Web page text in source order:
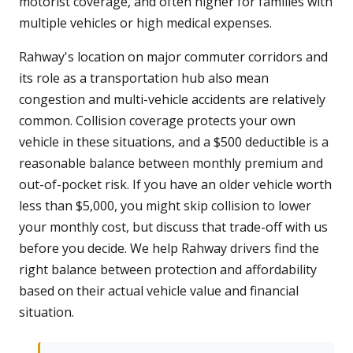
multiple vehicles or high medical expenses.
Rahway's location on major commuter corridors and
its role as a transportation hub also mean
congestion and multi-vehicle accidents are relatively
common. Collision coverage protects your own
vehicle in these situations, and a $500 deductible is a
reasonable balance between monthly premium and
out-of-pocket risk. If you have an older vehicle worth
less than $5,000, you might skip collision to lower
your monthly cost, but discuss that trade-off with us
before you decide. We help Rahway drivers find the
right balance between protection and affordability
based on their actual vehicle value and financial
situation.